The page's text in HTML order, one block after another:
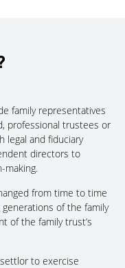
family representatives
professional trustees or
legal and fiduciary
directors to
making.
from time to time
of the family
of the family trust’s
to exercise